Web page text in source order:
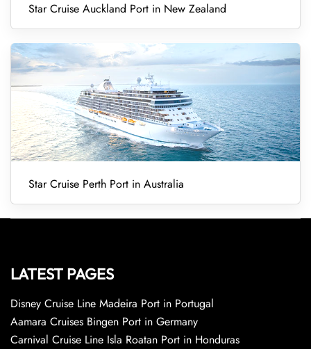
Star Cruise Auckland Port in New Zealand
Star Cruise Perth Port in Australia
LATEST PAGES
Disney Cruise Line Madeira Port in Portugal
Aamara Cruises Bingen Port in Germany
Carnival Cruise Line Isla Roatan Port in Honduras